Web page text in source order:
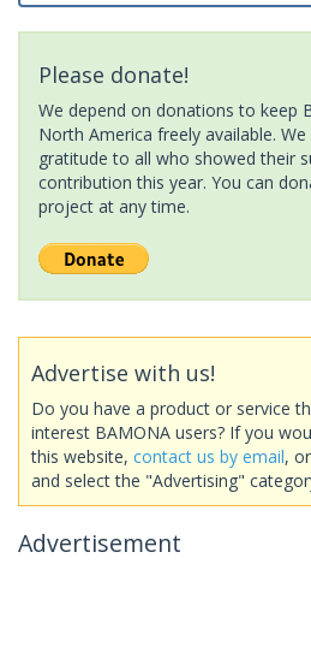
Please donate!
We depend on donations to keep
North America freely available.
gratitude to all who showed their
contribution this year. You can
project at any time.
Advertise with us!
Do you have a product or service
interest BAMONA users? If you
this website, contact us by email, or
and select the "Advertising"
Advertisement